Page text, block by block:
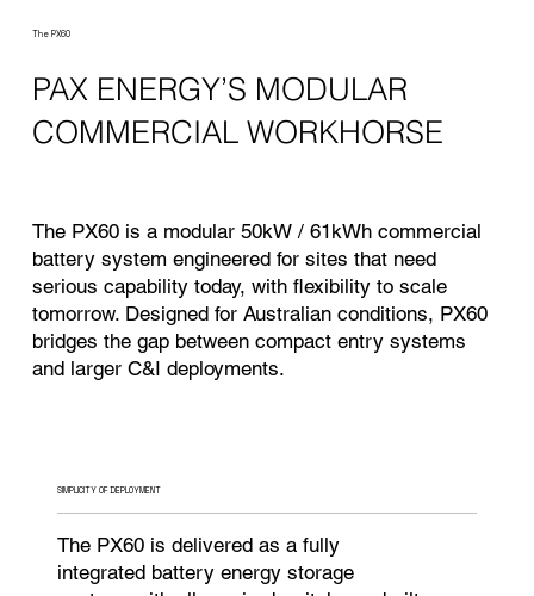
The PX60
PAX ENERGY’S MODULAR
COMMERCIAL WORKHORSE
The PX60 is a modular 50kW / 61kWh commercial
battery system engineered for sites that need
serious capability today, with flexibility to scale
tomorrow. Designed for Australian conditions, PX60
bridges the gap between compact entry systems
and larger C&I deployments.
SIMPLICITY OF DEPLOYMENT
The PX60 is delivered as a fully
integrated battery energy storage